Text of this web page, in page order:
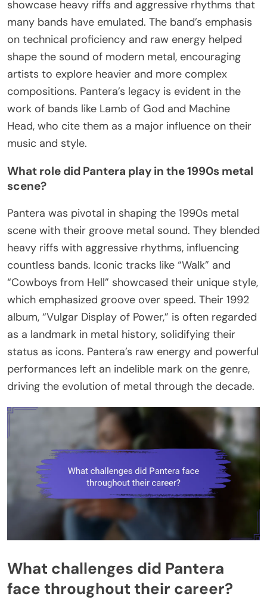
showcase heavy riffs and aggressive rhythms that
many bands have emulated. The band’s emphasis
on technical proficiency and raw energy helped
shape the sound of modern metal, encouraging
artists to explore heavier and more complex
compositions. Pantera’s legacy is evident in the
work of bands like Lamb of God and Machine
Head, who cite them as a major influence on their
music and style.
What role did Pantera play in the 1990s metal
scene?
Pantera was pivotal in shaping the 1990s metal
scene with their groove metal sound. They blended
heavy riffs with aggressive rhythms, influencing
countless bands. Iconic tracks like “Walk” and
“Cowboys from Hell” showcased their unique style,
which emphasized groove over speed. Their 1992
album, “Vulgar Display of Power,” is often regarded
as a landmark in metal history, solidifying their
status as icons. Pantera’s raw energy and powerful
performances left an indelible mark on the genre,
driving the evolution of metal through the decade.
What challenges did Pantera
face throughout their career?